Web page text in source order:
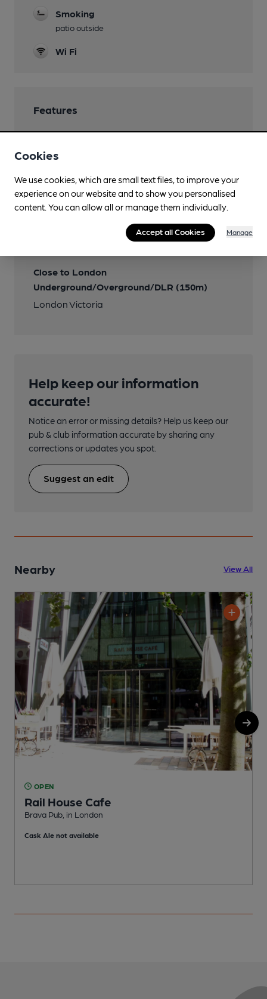
Smoking
patio outside
Wi Fi
Features
Transport
Close to bus routes
Nearby Station (250m)
Close to London
Underground/Overground/DLR (150m)
London Victoria
Help keep our information
accurate!
Notice an error or missing details? Help us keep our
pub & club information accurate by sharing any
corrections or updates you spot.
Suggest an edit
Nearby View All
OPEN
Rail House Cafe
Brava Pub, in London
Cask Ale not available
Cookies
We use cookies, which are small text files, to improve your
experience on our website and to show you personalised
content. You can allow all or manage them individually.
Accept all Cookies Manage